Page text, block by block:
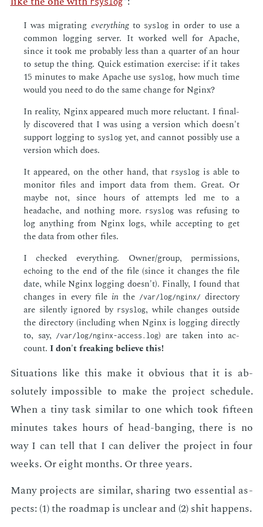
I was mi­grat­ing every­thingto syslog in or­der to use a
com­mon log­ging serv­er. It worked well for Apache,
since it took me prob­a­bly less than a quar­ter of an hour
to set­up the thing. Quick es­ti­ma­tion ex­er­cise: if it takes
15 min­utes to make Apache use syslog, how much time
would you need to do the same change for Ng­inx?
In re­al­i­ty, Ng­inx ap­peared much more re­luc­tant. I fi­nal­
ly dis­cov­ered that I was us­ing a ver­sion which doesn't
sup­port log­ging to syslogyet, and can­not pos­si­bly use a
ver­sion which does.
It ap­peared, on the oth­er hand, that rsyslog is able to
mon­i­tor files and im­port data from them. Great. Or
maybe not, since hours of at­tempts led me to a
headache, and noth­ing more. rsyslog was re­fus­ing to
log any­thing from Ng­inx logs, while ac­cept­ing to get
the data from oth­er files.
I checked every­thing. Own­er/group, per­mis­sions,
echoing to the end of the file (since it changes the file
date, while Ng­inx log­ging doesn't). Fi­nal­ly, I found that
changes in every file in the /var/log/nginx/ di­rec­to­ry
are silent­ly ig­nored by rsyslog, while changes out­side
the di­rec­to­ry (in­clud­ing when Ng­inx is log­ging di­rect­ly
to, say, /var/log/nginx-access.log) are tak­en into ac­
count. I don't freak­ing be­lieve this!
Sit­u­a­tions like this make it ob­vi­ous that it is ab­
solute­ly im­pos­si­ble to make the pro­ject sched­ule.
When a tiny task sim­i­lar to one which took fif­teen
min­utes takes hours of head-bang­ing, there is no
way I can tell that I can de­liv­er the pro­ject in four
weeks. Or eight months. Or three years.
Many pro­jects are sim­i­lar, shar­ing two es­sen­tial as­
pects: (1) the roadmap is un­clear and (2) shit hap­pens.